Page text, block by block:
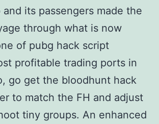
and its passengers made the
through what is now
of pubg hack script
profitable trading ports in
go get the bloodhunt hack
to match the FH and adjust
tiny groups. An enhanced